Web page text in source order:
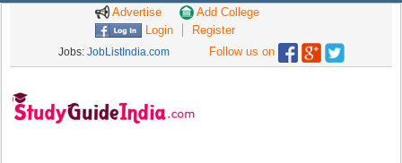
Advertise
Add College
Login
Register
Jobs: JobListIndia.com Follow us on